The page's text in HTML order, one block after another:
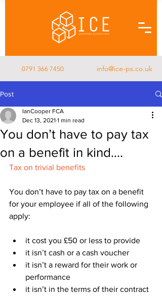
0791 366 7450 info@ice-ps.co.uk
Post
You don’t have to pay tax
on a benefit in kind....
IanCooper FCA
Dec 13, 2021 1 min read
Tax on trivial benefits
You don’t have to pay tax on a benefit
for your employee if all of the following
apply:
it cost you £50 or less to provide
it isn’t cash or a cash voucher
it isn’t a reward for their work or
performance
it isn’t in the terms of their contract